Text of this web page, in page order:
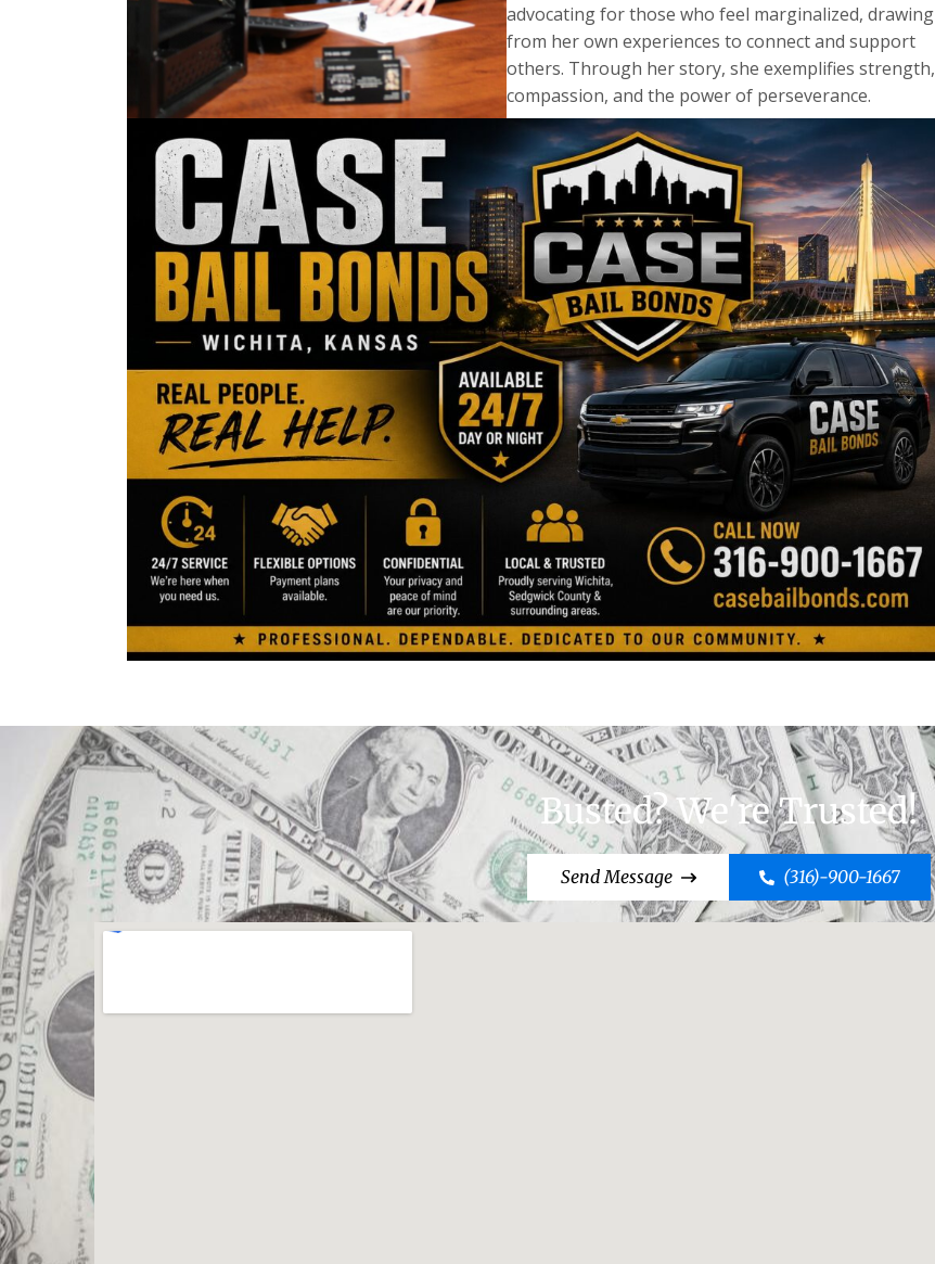
advocating for those who feel marginalized, drawing
from her own experiences to connect and support
others. Through her story, she exemplifies strength,
compassion, and the power of perseverance.
Busted? We're Trusted!
Send Message (316)-900-1667